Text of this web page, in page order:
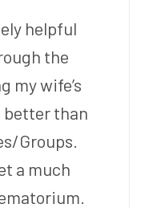
helpful
the
my wife’s
better than
Groups.
a much